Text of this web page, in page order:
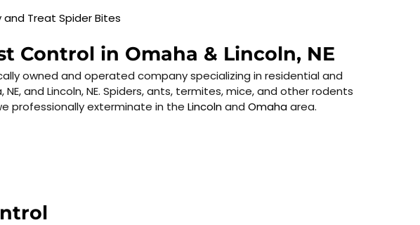
Treat Spider Bites
Control in Omaha & Lincoln, NE
owned and operated company specializing in residential and
and Lincoln, NE. Spiders, ants, termites, mice, and other rodents
professionally exterminate in the Lincolnand Omahaarea.